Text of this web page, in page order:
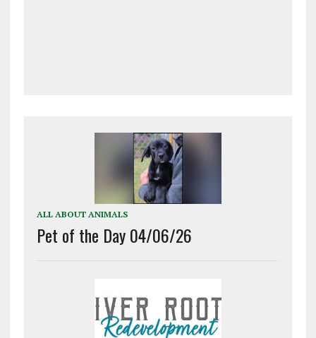
ALL ABOUT ANIMALS
Pet of the Day 04/06/26